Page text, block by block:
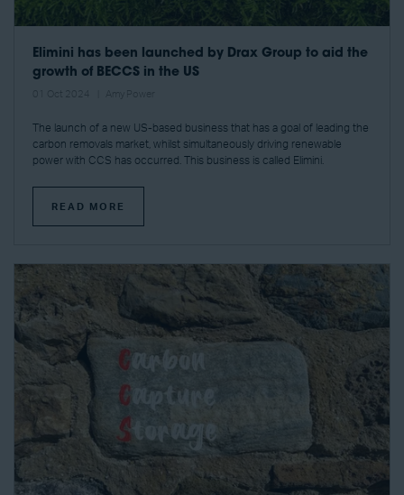
Elimini has been launched by Drax Group to aid the
growth of BECCS in the US
The launch of a new US-based business that has a goal of leading the
carbon removals market, whilst simultaneously driving renewable
power with CCS has occurred. This business is called Elimini.
READ MORE